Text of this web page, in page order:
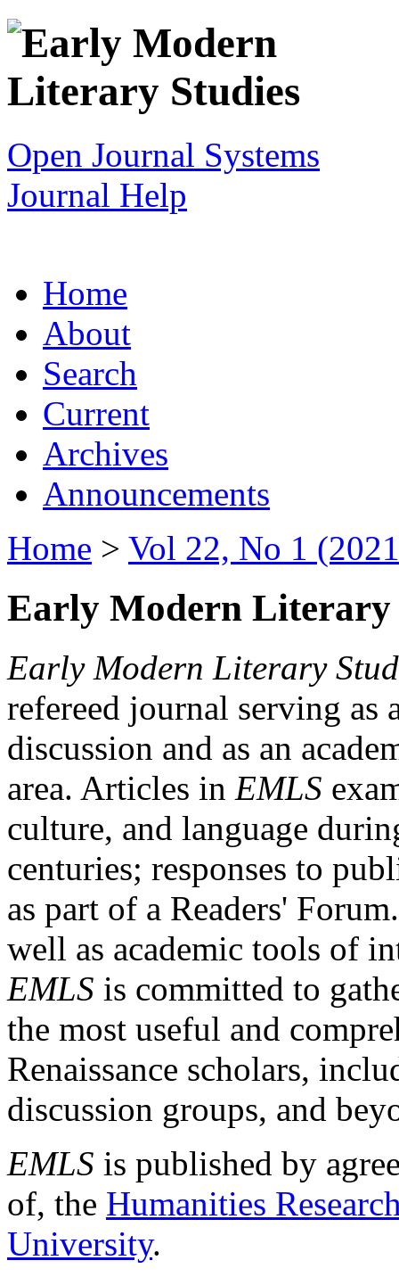
Open Journal Systems
Journal Help
Home
About
Search
Current
Archives
Announcements
Home > Vol 22, No 1
Early Modern Literary
Early Modern Literary
refereed journal serving as
discussion and as an
area. Articles in EMLS
culture, and language
centuries; responses to
as part of a Readers'
well as academic tools of
EMLS is committed to
the most useful and
Renaissance scholars,
discussion groups, and
EMLS is published by
of, the Humanities
University.